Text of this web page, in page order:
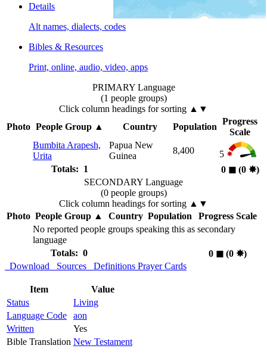
Details
Alt names, dialects, codes
Bibles & Resources
Print, online, audio, video, apps
PRIMARY Language
(1 people groups)
Click column headings for sorting ▲▼
Photo People Group ▲ Country Population
Progress
Scale
Bumbita Arapesh,
Urita
Papua New
Guinea
8,400
5
Totals: 1
0 ◼︎(0 ✸︎)
SECONDARY Language
(0 people groups)
Click column headings for sorting ▲▼
Photo People Group▲ Country Population
Progress Scale
No reported people groups speaking this as secondary
language
Totals: 0
0 ◼︎(0 ✸︎)
Download
Sources Definitions Prayer Cards
Item
Value
Status
Living
Language Code
aon
Written
Yes
Bible Translation New Testament